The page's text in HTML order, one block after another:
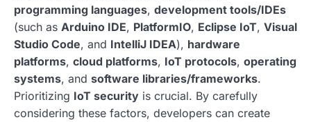
programming languages, development tools/IDEs
(such as Arduino IDE, PlatformIO, Eclipse IoT, Visual
Studio Code, and IntelliJ IDEA), hardware
platforms, cloud platforms, IoT protocols, operating
systems, and software libraries/frameworks.
Prioritizing IoT security is crucial. By carefully
considering these factors, developers can create